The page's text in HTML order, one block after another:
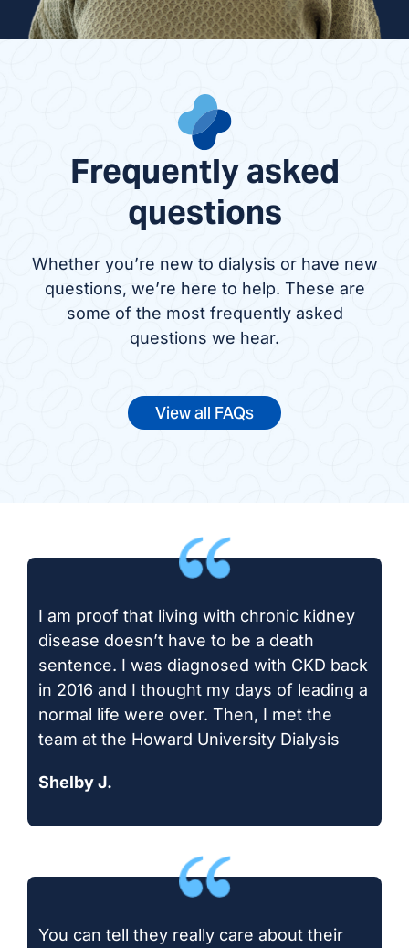
Frequently asked
questions
Whether you’re new to dialysis or have new
questions, we’re here to help. These are
some of the most frequently asked
questions we hear.
View all FAQs
I am proof that living with chronic kidney
disease doesn’t have to be a death
sentence. I was diagnosed with CKD back
in 2016 and I thought my days of leading a
normal life were over. Then, I met the
team at the Howard University Dialysis
Shelby J.
You can tell they really care about their